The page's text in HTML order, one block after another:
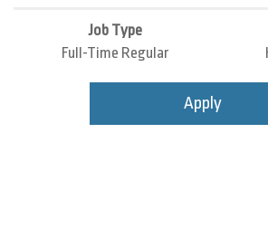
Job Type
Full-Time Regular
Apply